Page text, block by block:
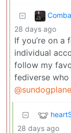
28 days ago
If you’re on
individual
follow my
fediverse
28 days ago